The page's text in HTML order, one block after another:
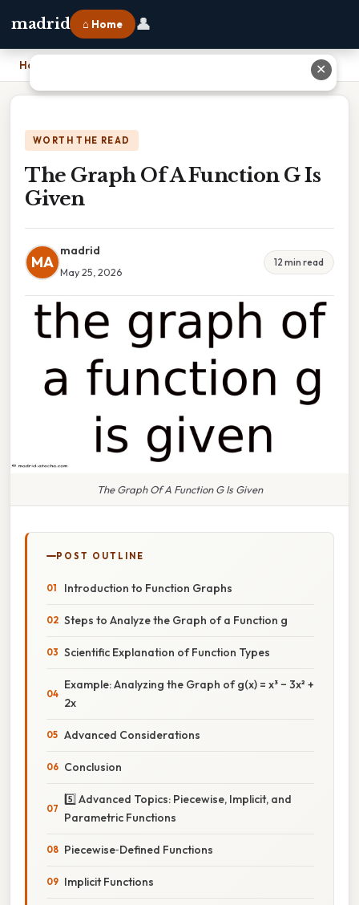
madrid ⌂ Home 👤
Home
WORTH THE READ
The Graph Of A Function G Is
Given
MA
madrid
May 25, 2026
12 min read
The Graph Of A Function G Is Given
POST OUTLINE
Introduction to Function Graphs
Steps to Analyze the Graph of a Function g
Scientific Explanation of Function Types
Example: Analyzing the Graph of g(x) = x³ − 3x² +
2x
Advanced Considerations
Conclusion
5️⃣ Advanced Topics: Piecewise, Implicit, and
Parametric Functions
Piecewise‑Defined Functions
Implicit Functions
✕